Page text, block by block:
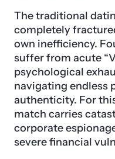
The traditional
completely
own inefficiency.
suffer from acute
psychological
navigating endless
authenticity. For
match carries
corporate
severe financial